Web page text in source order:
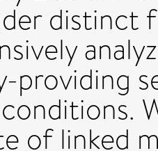
distinct
providing
of linked